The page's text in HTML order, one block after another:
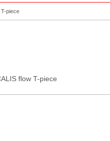
piece
flow T-piece